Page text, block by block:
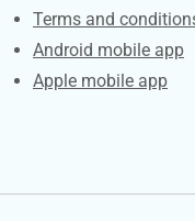
Terms and
Android mobile app
Apple mobile app